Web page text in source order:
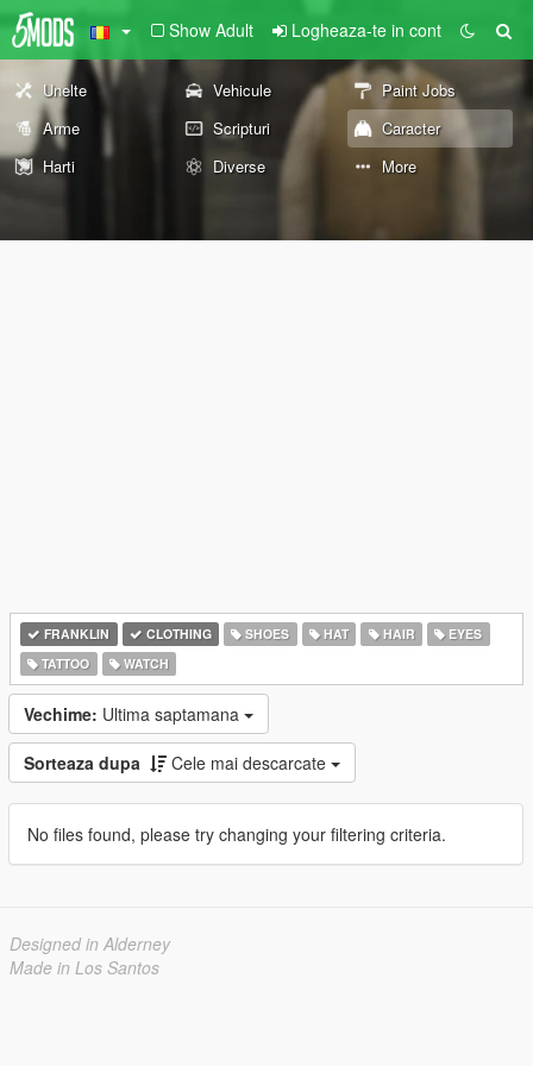
Show Adult Logheaza-te in cont
Unelte Vehicule
Paint Jobs
Arme
Scripturi
Caracter
Harti
Diverse More
FRANKLIN CLOTHING SHOES HAT HAIR
EYES
TATTOO
WATCH
Vechime: Ultima saptamana
Sorteaza dupa Cele mai descarcate
No files found, please try changing your filtering criteria.
Designed in Alderney
Made in Los Santos